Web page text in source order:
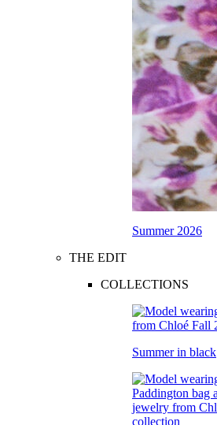
Summer 2026
THE EDIT
COLLECTIONS
Summer in black